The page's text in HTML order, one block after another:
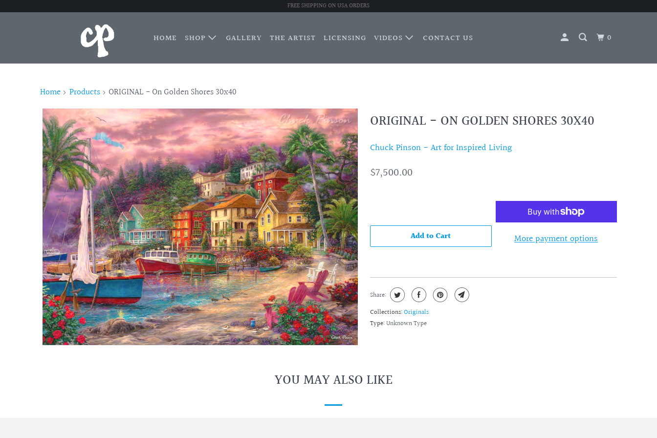
FREE SHIPPING ON USA ORDERS
HOME SHOP GALLERY THE ARTIST LICENSING VIDEOS CONTACT US 0
Home Products ORIGINAL - On Golden Shores 30x40
ORIGINAL - ON GOLDEN SHORES 30X40
Chuck Pinson - Art for Inspired Living
$7,500.00
Add to Cart More payment options
Share:
Collections:Originals
Type:Unknown Type
YOU MAY ALSO LIKE